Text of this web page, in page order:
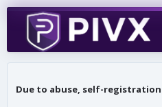
Due to abuse, self-registration